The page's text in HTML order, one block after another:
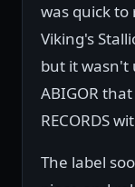
was quick to
Viking's
but it wasn't
ABIGOR
RECORDS
The label